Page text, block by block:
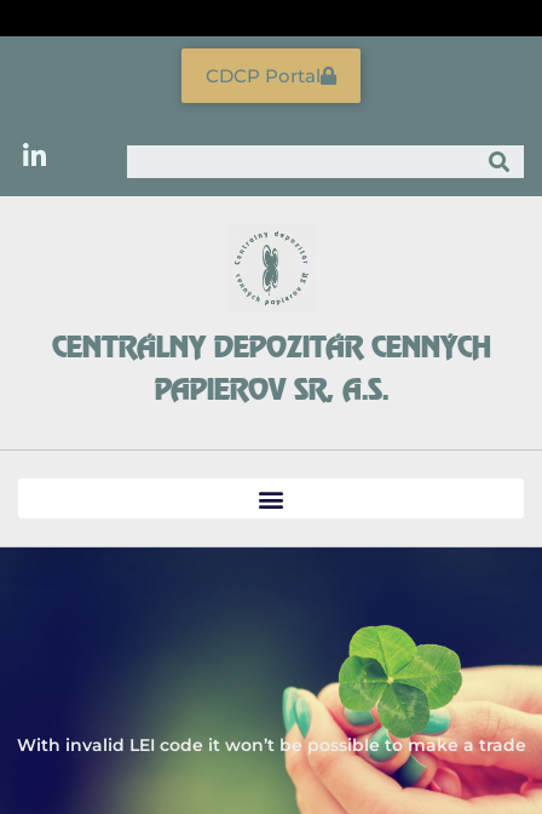
Search
CDCP Portal
CENTRÁLNY DEPOZITÁR CENNÝCH
PAPIEROV SR, A.S.
With invalid LEI code it won’t be possible to make a trade